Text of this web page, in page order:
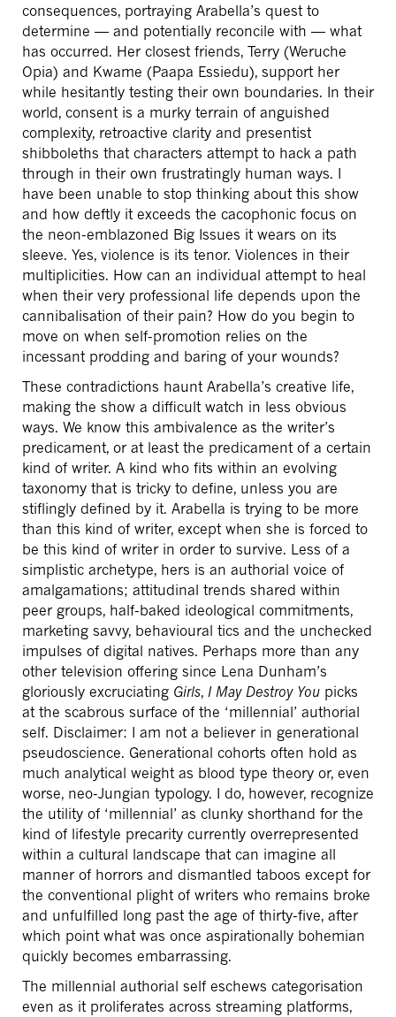
consequences, portraying Arabella’s quest to
determine — and potentially reconcile with — what
has occurred. Her closest friends, Terry (Weruche
Opia) and Kwame (Paapa Essiedu), support her
while hesitantly testing their own boundaries. In their
world, consent is a murky terrain of anguished
complexity, retroactive clarity and presentist
shibboleths that characters attempt to hack a path
through in their own frustratingly human ways. I
have been unable to stop thinking about this show
and how deftly it exceeds the cacophonic focus on
the neon-emblazoned Big Issues it wears on its
sleeve. Yes, violence is its tenor. Violences in their
multiplicities. How can an individual attempt to heal
when their very professional life depends upon the
cannibalisation of their pain? How do you begin to
move on when self-promotion relies on the
incessant prodding and baring of your wounds?
These contradictions haunt Arabella’s creative life,
making the show a difficult watch in less obvious
ways. We know this ambivalence as the writer’s
predicament, or at least the predicament of a certain
kind of writer. A kind who fits within an evolving
taxonomy that is tricky to define, unless you are
stiflingly defined by it. Arabella is trying to be more
than this kind of writer, except when she is forced to
be this kind of writer in order to survive. Less of a
simplistic archetype, hers is an authorial voice of
amalgamations; attitudinal trends shared within
peer groups, half-baked ideological commitments,
marketing savvy, behavioural tics and the unchecked
impulses of digital natives. Perhaps more than any
other television offering since Lena Dunham’s
gloriously excruciating Girls, I May Destroy You picks
at the scabrous surface of the ‘millennial’ authorial
self. Disclaimer: I am not a believer in generational
pseudoscience. Generational cohorts often hold as
much analytical weight as blood type theory or, even
worse, neo-Jungian typology. I do, however, recognize
the utility of ‘millennial’ as clunky shorthand for the
kind of lifestyle precarity currently overrepresented
within a cultural landscape that can imagine all
manner of horrors and dismantled taboos except for
the conventional plight of writers who remains broke
and unfulfilled long past the age of thirty-five, after
which point what was once aspirationally bohemian
quickly becomes embarrassing.
The millennial authorial self eschews categorisation
even as it proliferates across streaming platforms,